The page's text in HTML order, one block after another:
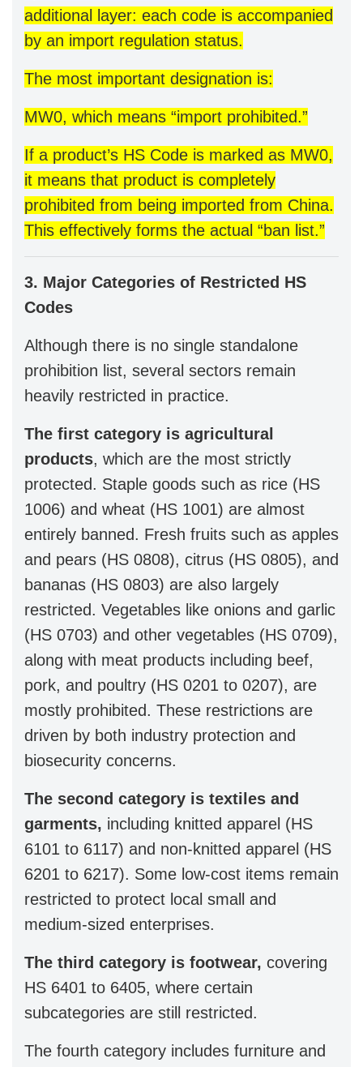
additional layer: each code is accompanied
by an import regulation status.
The most important designation is:
MW0, which means “import prohibited.”
If a product’s HS Code is marked as MW0,
it means that product is completely
prohibited from being imported from China.
This effectively forms the actual “ban list.”
3. Major Categories of Restricted HS
Codes
Although there is no single standalone
prohibition list, several sectors remain
heavily restricted in practice.
The first category is agricultural
products, which are the most strictly
protected. Staple goods such as rice (HS
1006) and wheat (HS 1001) are almost
entirely banned. Fresh fruits such as apples
and pears (HS 0808), citrus (HS 0805), and
bananas (HS 0803) are also largely
restricted. Vegetables like onions and garlic
(HS 0703) and other vegetables (HS 0709),
along with meat products including beef,
pork, and poultry (HS 0201 to 0207), are
mostly prohibited. These restrictions are
driven by both industry protection and
biosecurity concerns.
The second category is textiles and
garments, including knitted apparel (HS
6101 to 6117) and non-knitted apparel (HS
6201 to 6217). Some low-cost items remain
restricted to protect local small and
medium-sized enterprises.
The third category is footwear, covering
HS 6401 to 6405, where certain
subcategories are still restricted.
The fourth category includes furniture and